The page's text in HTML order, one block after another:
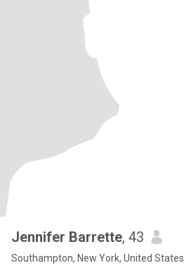
Jennifer Barrette, 43
Southampton, New York, United States